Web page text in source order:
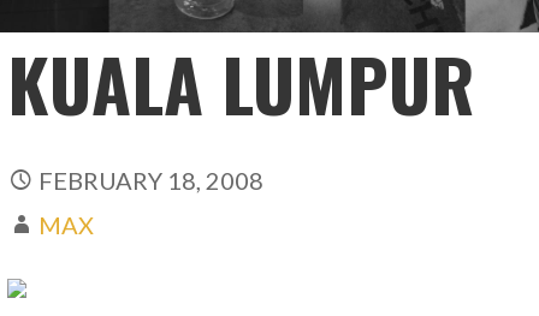
KUALA LUMPUR
FEBRUARY 18, 2008
MAX